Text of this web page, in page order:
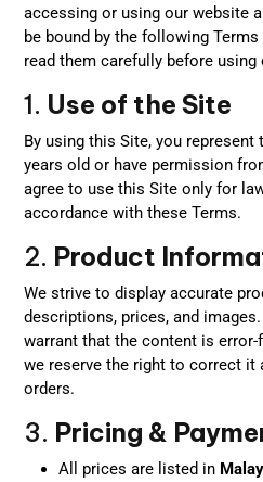
accessing or using our website
be bound by the following
read them carefully before using
1. Use of the Site
By using this Site, you represent
years old or have permission
agree to use this Site only for
accordance with these Terms.
2. Product
We strive to display accurate
descriptions, prices, and
warrant that the content is error-
we reserve the right to correct it
orders.
3. Pricing &
All prices are listed in